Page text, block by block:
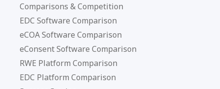
Comparisons & Competition
EDC Software Comparison
eCOA Software Comparison
eConsent Software Comparison
RWE Platform Comparison
EDC Platform Comparison